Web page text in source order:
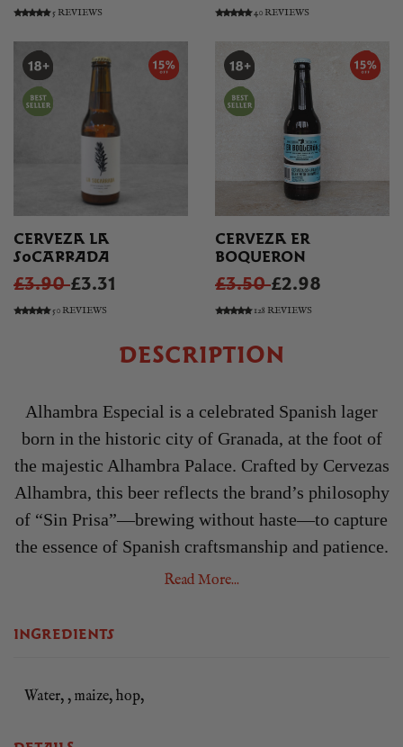
5 REVIEWS 40 REVIEWS
CERVEZA LA
SOCARRADA
£3.90£3.31
50 REVIEWS
CERVEZA ER
BOQUERON
£3.50£2.98
128 REVIEWS
DESCRIPTION
Alhambra Especial is a celebrated Spanish lager
born in the historic city of Granada, at the foot of
the majestic Alhambra Palace. Crafted by Cervezas
Alhambra, this beer reflects the brand’s philosophy
of “Sin Prisa”—brewing without haste—to capture
the essence of Spanish craftsmanship and patience.
Inspired by the city’s Moorish heritage, Alhambra
hops, the fermentation process is deliberately slow,
Read More...
INGREDIENTS
Water, , maize, hop,